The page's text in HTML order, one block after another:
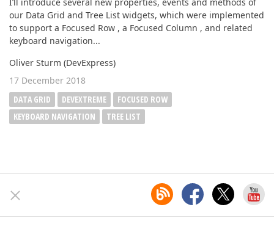
our Data Grid and Tree List widgets, which were implemented
to support a Focused Row , a Focused Column , and related
keyboard navigation...
Oliver Sturm (DevExpress)
17 December 2018
DATA GRID
DEVEXTREME
FOCUSED ROW
KEYBOARD NAVIGATION
TREE LIST